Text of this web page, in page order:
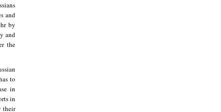
and
by
and
the
to
in
in
their